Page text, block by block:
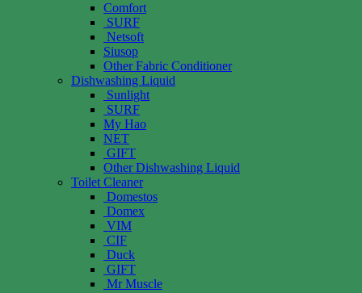
Comfort
SURF
Netsoft
Siusop
Other Fabric Conditioner
Dishwashing Liquid
Sunlight
SURF
My Hao
NET
GIFT
Other Dishwashing Liquid
Toilet Cleaner
Domestos
Domex
VIM
CIF
Duck
GIFT
Mr Muscle